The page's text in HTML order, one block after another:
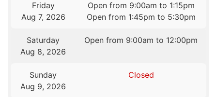
Friday
Aug 7, 2026
Open from 9:00am to 1:15pm
Open from 1:45pm to 5:30pm
Saturday
Aug 8, 2026
Open from 9:00am to 12:00pm
Sunday
Aug 9, 2026
Closed